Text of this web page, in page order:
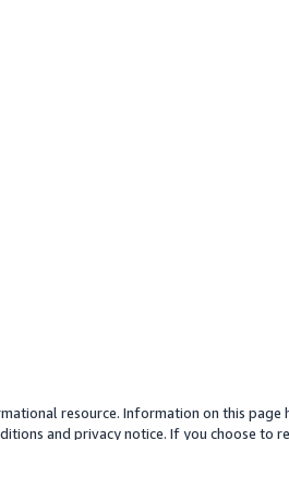
resource. Information on this
and privacy notice. If you choose